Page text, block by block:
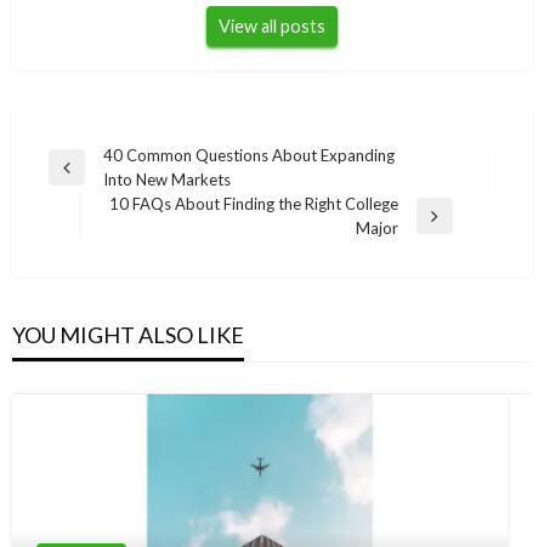
View all posts
Post
navigation
Previous
40 Common Questions About Expanding
Into New Markets
10 FAQs About Finding the Right College
Major
YOU MIGHT ALSO LIKE